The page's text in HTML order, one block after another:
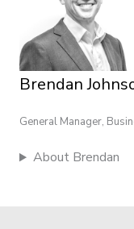
Brendan
General Manager,
About Brendan